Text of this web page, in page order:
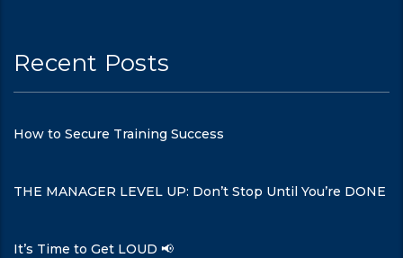
Recent Posts
How to Secure Training Success
THE MANAGER LEVEL UP: Don’t Stop Until You’re DONE
It’s Time to Get LOUD 📢